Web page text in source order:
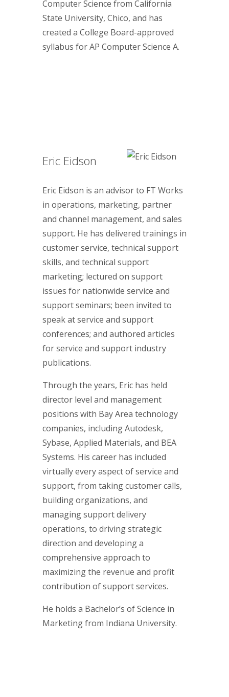
Computer Science from California
State University, Chico, and has
created a College Board-approved
syllabus for AP Computer Science A.
Eric Eidson
Eric Eidson is an advisor to FT Works
in operations, marketing, partner
and channel management, and sales
support. He has delivered trainings in
customer service, technical support
skills, and technical support
marketing; lectured on support
issues for nationwide service and
support seminars; been invited to
speak at service and support
conferences; and authored articles
for service and support industry
publications.
Through the years, Eric has held
director level and management
positions with Bay Area technology
companies, including Autodesk,
Sybase, Applied Materials, and BEA
Systems. His career has included
virtually every aspect of service and
support, from taking customer calls,
building organizations, and
managing support delivery
operations, to driving strategic
direction and developing a
comprehensive approach to
maximizing the revenue and profit
contribution of support services.
He holds a Bachelor’s of Science in
Marketing from Indiana University.